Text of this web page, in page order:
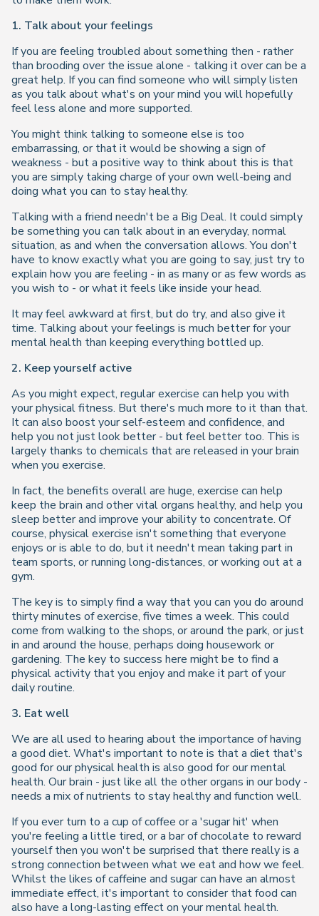
1. Talk about your feelings
If you are feeling troubled about something then - rather
than brooding over the issue alone - talking it over can be a
great help. If you can find someone who will simply listen
as you talk about what's on your mind you will hopefully
feel less alone and more supported.
You might think talking to someone else is too
embarrassing, or that it would be showing a sign of
weakness - but a positive way to think about this is that
you are simply taking charge of your own well-being and
doing what you can to stay healthy.
Talking with a friend needn't be a Big Deal. It could simply
be something you can talk about in an everyday, normal
situation, as and when the conversation allows. You don't
have to know exactly what you are going to say, just try to
explain how you are feeling - in as many or as few words as
you wish to - or what it feels like inside your head.
It may feel awkward at first, but do try, and also give it
time. Talking about your feelings is much better for your
mental health than keeping everything bottled up.
2. Keep yourself active
As you might expect, regular exercise can help you with
your physical fitness. But there's much more to it than that.
It can also boost your self-esteem and confidence, and
help you not just look better - but feel better too. This is
largely thanks to chemicals that are released in your brain
when you exercise.
In fact, the benefits overall are huge, exercise can help
keep the brain and other vital organs healthy, and help you
sleep better and improve your ability to concentrate. Of
course, physical exercise isn't something that everyone
enjoys or is able to do, but it needn't mean taking part in
team sports, or running long-distances, or working out at a
gym.
The key is to simply find a way that you can you do around
thirty minutes of exercise, five times a week. This could
come from walking to the shops, or around the park, or just
in and around the house, perhaps doing housework or
gardening. The key to success here might be to find a
physical activity that you enjoy and make it part of your
daily routine.
3. Eat well
We are all used to hearing about the importance of having
a good diet. What's important to note is that a diet that's
good for our physical health is also good for our mental
health. Our brain - just like all the other organs in our body -
needs a mix of nutrients to stay healthy and function well.
If you ever turn to a cup of coffee or a 'sugar hit' when
you're feeling a little tired, or a bar of chocolate to reward
yourself then you won't be surprised that there really is a
strong connection between what we eat and how we feel.
Whilst the likes of caffeine and sugar can have an almost
immediate effect, it's important to consider that food can
also have a long-lasting effect on your mental health.